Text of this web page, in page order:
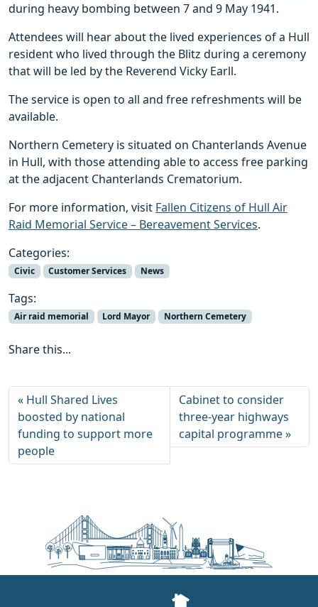
during heavy bombing between 7 and 9 May 1941.
Attendees will hear about the lived experiences of a Hull
resident who lived through the Blitz during a ceremony
that will be led by the Reverend Vicky Earll.
The service is open to all and free refreshments will be
available.
Northern Cemetery is situated on Chanterlands Avenue
in Hull, with those attending able to access free parking
at the adjacent Chanterlands Crematorium.
For more information, visit Fallen Citizens of Hull Air
Raid Memorial Service – Bereavement Services.
Categories:
Civic Customer Services News
Tags:
Air raid memorial Lord Mayor Northern Cemetery
Share this...
Hull Shared Lives
boosted by national
funding to support more
people
Cabinet to consider
three‑year highways
capital programme